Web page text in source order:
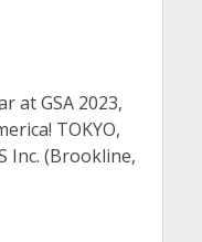
at GSA 2023,
TOKYO,
Inc. (Brookline,